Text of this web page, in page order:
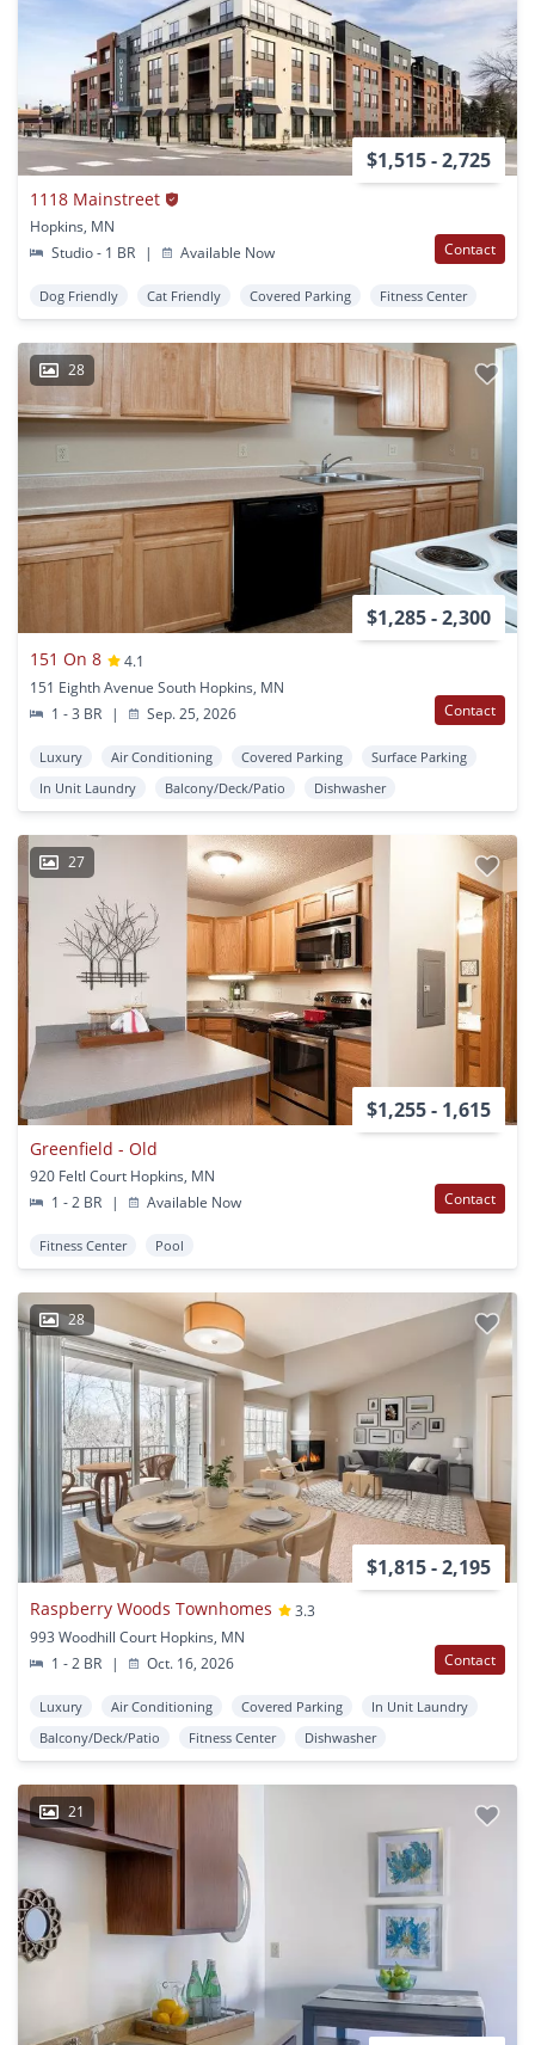
$1,515 - 2,725
1118 Mainstreet
Hopkins, MN
Studio - 1 BR
| Available Now Contact
Dog Friendly Cat Friendly Covered Parking Fitness Center
28
$1,285 - 2,300
151 On 8
4.1
151 Eighth Avenue South Hopkins, MN
1 - 3 BR
| Sep. 25, 2026 Contact
Luxury Air Conditioning Covered Parking
Surface Parking
In Unit Laundry
Balcony/Deck/Patio Dishwasher
27
$1,255 - 1,615
Greenfield - Old
920 Feltl Court Hopkins, MN
1 - 2 BR
| Available Now Contact
Fitness Center Pool
28
$1,815 - 2,195
Raspberry Woods Townhomes
3.3
993 Woodhill Court Hopkins, MN
1 - 2 BR
| Oct. 16, 2026 Contact
Luxury Air Conditioning Covered Parking
In Unit Laundry
Balcony/Deck/Patio
Fitness Center Dishwasher
21